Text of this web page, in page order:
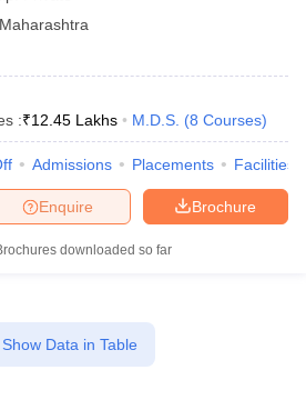
Maharashtra
:₹12.45 Lakhs M.D.S. (8 Courses)
Admissions Placements Facilities
Brochure
Enquire
downloaded so far
Show Data in Table